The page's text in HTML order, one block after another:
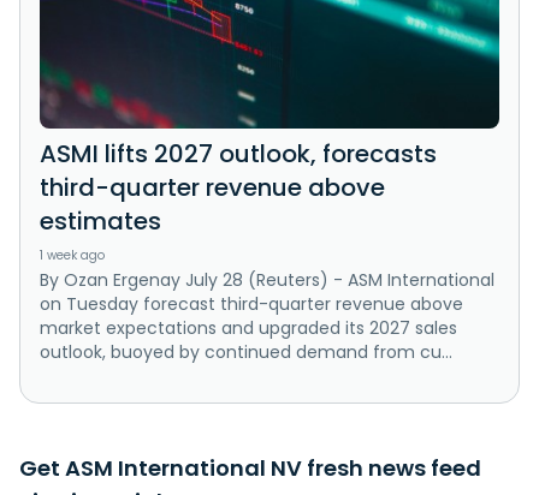
ASMI lifts 2027 outlook, forecasts
third-quarter revenue above
estimates
1 week ago
By Ozan Ergenay July 28 (Reuters) - ASM International
on Tuesday forecast third-quarter revenue above
market expectations and upgraded ‌its 2027 sales
outlook, buoyed by continued demand ‌from cu...
Get ASM International NV fresh news feed